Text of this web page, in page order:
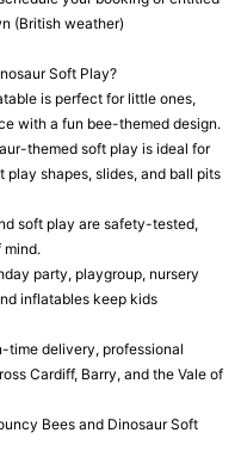
(British weather)
Soft Play?
is perfect for little ones,
with a fun bee-themed design.
themed soft play is ideal for
shapes, slides, and ball pits
soft play are safety-tested,
party, playgroup, nursery
inflatables keep kids
time delivery, professional
Cardiff, Barry, and the Vale of
Bees and Dinosaur Soft